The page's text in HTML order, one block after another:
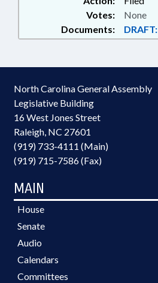
Documents: DRAFT:
Votes: None
North Carolina General Assembly
Legislative Building
16 West Jones Street
Raleigh, NC 27601
(919) 733-4111 (Main)
(919) 715-7586 (Fax)
MAIN
House
Senate
Audio
Calendars
Committees